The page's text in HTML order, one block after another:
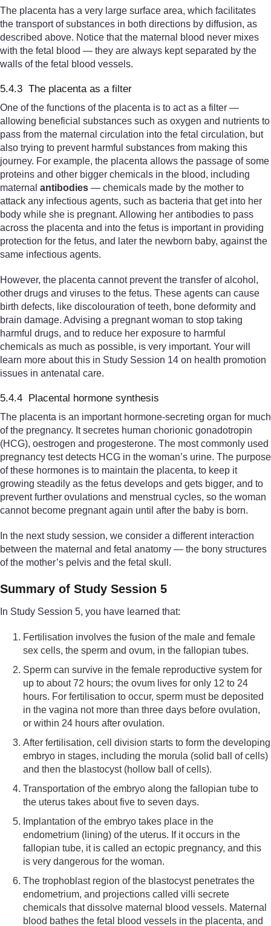
The placenta has a very large surface area, which facilitates
the transport of substances in both directions by diffusion, as
described above. Notice that the maternal blood never mixes
with the fetal blood — they are always kept separated by the
walls of the fetal blood vessels.
5.4.3 The placenta as a filter
One of the functions of the placenta is to act as a filter —
allowing beneficial substances such as oxygen and nutrients to
pass from the maternal circulation into the fetal circulation, but
also trying to prevent harmful substances from making this
journey. For example, the placenta allows the passage of some
proteins and other bigger chemicals in the blood, including
maternal antibodies — chemicals made by the mother to
attack any infectious agents, such as bacteria that get into her
body while she is pregnant. Allowing her antibodies to pass
across the placenta and into the fetus is important in providing
protection for the fetus, and later the newborn baby, against the
same infectious agents.
However, the placenta cannot prevent the transfer of alcohol,
other drugs and viruses to the fetus. These agents can cause
birth defects, like discolouration of teeth, bone deformity and
brain damage. Advising a pregnant woman to stop taking
harmful drugs, and to reduce her exposure to harmful
chemicals as much as possible, is very important. Your will
learn more about this in Study Session 14 on health promotion
issues in antenatal care.
5.4.4 Placental hormone synthesis
The placenta is an important hormone-secreting organ for much
of the pregnancy. It secretes human chorionic gonadotropin
(HCG), oestrogen and progesterone. The most commonly used
pregnancy test detects HCG in the woman’s urine. The purpose
of these hormones is to maintain the placenta, to keep it
growing steadily as the fetus develops and gets bigger, and to
prevent further ovulations and menstrual cycles, so the woman
cannot become pregnant again until after the baby is born.
In the next study session, we consider a different interaction
between the maternal and fetal anatomy — the bony structures
of the mother’s pelvis and the fetal skull.
Summary of Study Session 5
In Study Session 5, you have learned that:
Fertilisation involves the fusion of the male and female
sex cells, the sperm and ovum, in the fallopian tubes.
Sperm can survive in the female reproductive system for
up to about 72 hours; the ovum lives for only 12 to 24
hours. For fertilisation to occur, sperm must be deposited
in the vagina not more than three days before ovulation,
or within 24 hours after ovulation.
After fertilisation, cell division starts to form the developing
embryo in stages, including the morula (solid ball of cells)
and then the blastocyst (hollow ball of cells).
Transportation of the embryo along the fallopian tube to
the uterus takes about five to seven days.
Implantation of the embryo takes place in the
endometrium (lining) of the uterus. If it occurs in the
fallopian tube, it is called an ectopic pregnancy, and this
is very dangerous for the woman.
The trophoblast region of the blastocyst penetrates the
endometrium, and projections called villi secrete
chemicals that dissolve maternal blood vessels. Maternal
blood bathes the fetal blood vessels in the placenta, and